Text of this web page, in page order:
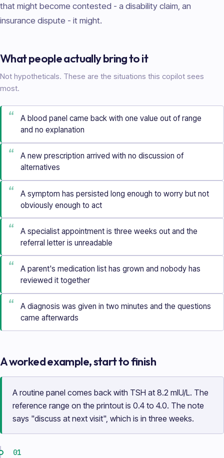
that might become contested - a disability claim, an
insurance dispute - it might.
What people actually bring to it
Not hypotheticals. These are the situations this copilot sees
most.
“
A blood panel came back with one value out of range
and no explanation
“
A new prescription arrived with no discussion of
alternatives
“
A symptom has persisted long enough to worry but not
obviously enough to act
“
A specialist appointment is three weeks out and the
referral letter is unreadable
“
A parent's medication list has grown and nobody has
reviewed it together
“
A diagnosis was given in two minutes and the questions
came afterwards
A worked example, start to finish
A routine panel comes back with TSH at 8.2 mIU/L. The
reference range on the printout is 0.4 to 4.0. The note
says "discuss at next visit", which is in three weeks.
01